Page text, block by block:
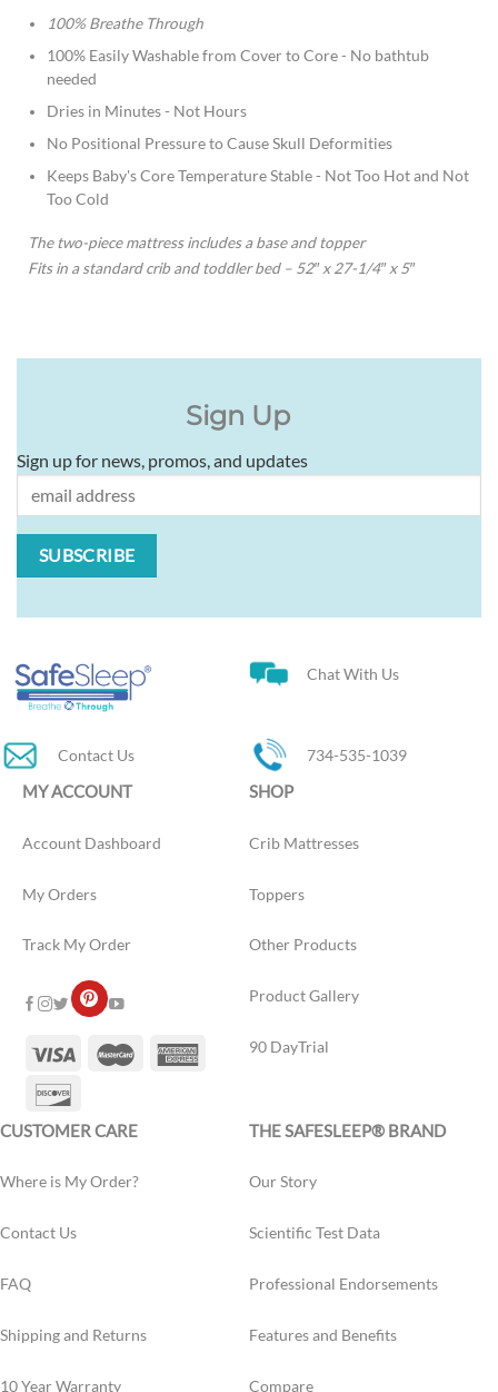
100% Breathe Through
100% Easily Washable from Cover to Core - No bathtub
needed
Dries in Minutes - Not Hours
No Positional Pressure to Cause Skull Deformities
Keeps Baby's Core Temperature Stable - Not Too Hot and Not
Too Cold
The two-piece mattress includes a base and topper
Fits in a standard crib and toddler bed – 52″ x 27-1/4″ x 5″
Sign Up
Sign up for news, promos, and updates
Chat With Us
Contact Us 734-535-1039
MY ACCOUNT
Account Dashboard
My Orders
Track My Order
SHOP
Crib Mattresses
Toppers
Other Products
Product Gallery
90 DayTrial
CUSTOMER CARE
Where is My Order?
Contact Us
FAQ
Shipping and Returns
10 Year Warranty
THE SAFESLEEP® BRAND
Our Story
Scientific Test Data
Professional Endorsements
Features and Benefits
Compare